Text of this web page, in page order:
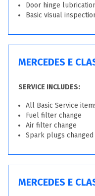
Door hinge
Basic visual
MERCEDES E
SERVICE INCLUDES:
All Basic Service
Fuel filter change
Air filter change
Spark plugs
MERCEDES E